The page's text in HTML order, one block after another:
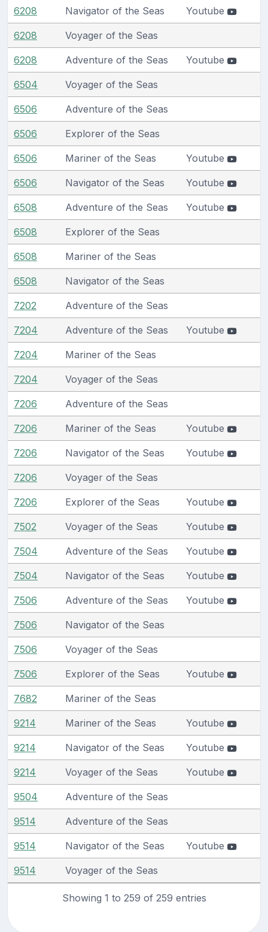
6208 Navigator of the Seas Youtube
6208 Voyager of the Seas
6208 Adventure of the Seas Youtube
6504 Voyager of the Seas
6506 Adventure of the Seas
6506 Explorer of the Seas
6506 Mariner of the Seas Youtube
6506 Navigator of the Seas Youtube
6508 Adventure of the Seas Youtube
6508 Explorer of the Seas
6508 Mariner of the Seas
6508 Navigator of the Seas
7202 Adventure of the Seas
7204 Adventure of the Seas Youtube
7204 Mariner of the Seas
7204 Voyager of the Seas
7206 Adventure of the Seas
7206 Mariner of the Seas Youtube
7206 Navigator of the Seas Youtube
7206 Voyager of the Seas
7206 Explorer of the Seas Youtube
7502 Voyager of the Seas Youtube
7504 Adventure of the Seas Youtube
7504 Navigator of the Seas Youtube
7506 Adventure of the Seas Youtube
7506 Navigator of the Seas
7506 Voyager of the Seas
7506 Explorer of the Seas Youtube
7682 Mariner of the Seas
9214 Mariner of the Seas Youtube
9214 Navigator of the Seas Youtube
9214 Voyager of the Seas Youtube
9504 Adventure of the Seas
9514 Adventure of the Seas
9514 Navigator of the Seas Youtube
9514 Voyager of the Seas
Showing 1 to 259 of 259 entries